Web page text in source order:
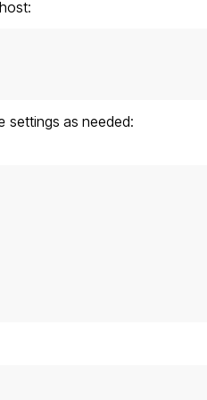
settings as needed: